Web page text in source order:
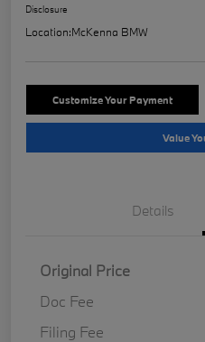
Disclosure
Location:McKenna BMW
Customize Your Payment
Value
Details
Original Price
Doc Fee
Filing Fee